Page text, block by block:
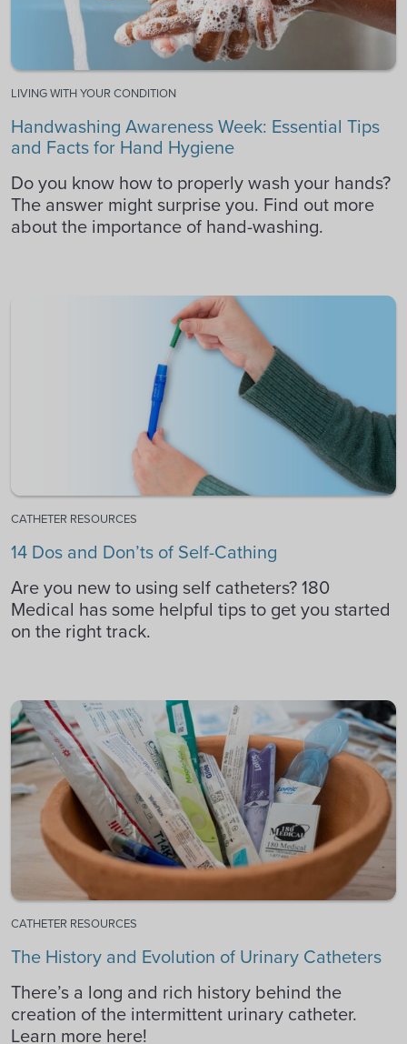
LIVING WITH YOUR CONDITION
Handwashing Awareness Week: Essential Tips
and Facts for Hand Hygiene
Do you know how to properly wash your hands?
The answer might surprise you. Find out more
about the importance of hand-washing.
CATHETER RESOURCES
14 Dos and Don’ts of Self-Cathing
Are you new to using self catheters? 180
Medical has some helpful tips to get you started
on the right track.
CATHETER RESOURCES
The History and Evolution of Urinary Catheters
There’s a long and rich history behind the
creation of the intermittent urinary catheter.
Learn more here!